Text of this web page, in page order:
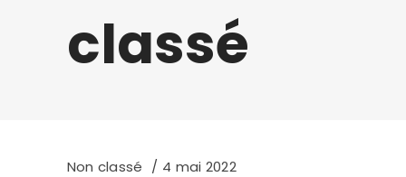
classé
Non classé 4 mai 2022